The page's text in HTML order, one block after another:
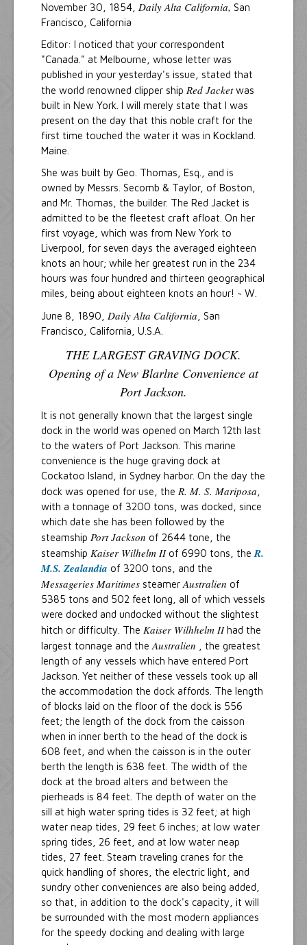
November 30, 1854, Daily Alta California, San
Francisco, California
Editor: I noticed that your correspondent
"Canada." at Melbourne, whose letter was
published in your yesterday's issue, stated that
the world renowned clipper ship Red Jacketwas
built in New York. I will merely state that I was
present on the day that this noble craft for the
first time touched the water it was in Kockland.
Maine.
She was built by Geo. Thomas, Esq., and is
owned by Messrs. Secomb & Taylor, of Boston,
and Mr. Thomas, the builder. The Red Jacket is
admitted to be the fleetest craft afloat. On her
first voyage, which was from New York to
Liverpool, for seven days the averaged eighteen
knots an hour; while her greatest run in the 234
hours was four hundred and thirteen geographical
miles, being about eighteen knots an hour! ~ W.
June 8, 1890, Daily Alta California , San
Francisco, California, U.S.A.
THE LARGEST GRAVING DOCK.
Opening of a New Blarlne Convenience at
Port Jackson.
It is not generally known that the largest single
dock in the world was opened on March 12th last
to the waters of Port Jackson. This marine
convenience is the huge graving dock at
Cockatoo Island, in Sydney harbor. On the day the
dock was opened for use, the R. M. S. Mariposa
with a tonnage of 3200 tons, was docked, since
which date she has been followed by the
steamship Port Jackson of 2644 tone, the
steamship Kaiser Wilhelm IIof 6990 tons, the R.
M.S. Zealandia of 3200 tons, and the
Messageries Maritimes steamer Australien of
5385 tons and 502 feet long, all of which vessels
were docked and undocked without the slightest
hitch or difficulty. The Kaiser Wilhhelm IIhad the
largest tonnage and the Australien , the greatest
length of any vessels which have entered Port
Jackson. Yet neither of these vessels took up all
the accommodation the dock affords. The length
of blocks laid on the floor of the dock is 556
feet; the length of the dock from the caisson
when in inner berth to the head of the dock is
608 feet, and when the caisson is in the outer
berth the length is 638 feet. The width of the
dock at the broad alters and between the
pierheads is 84 feet. The depth of water on the
sill at high water spring tides is 32 feet; at high
water neap tides, 29 feet 6 inches; at low water
spring tides, 26 feet, and at low water neap
tides, 27 feet. Steam traveling cranes for the
quick handling of shores, the electric light, and
sundry other conveniences are also being added,
so that, in addition to the dock's capacity, it will
be surrounded with the most modern appliances
for the speedy docking and dealing with large